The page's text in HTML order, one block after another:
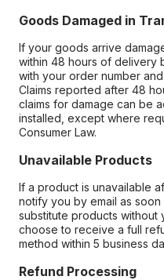
Goods Damaged in
If your goods arrive
within 48 hours of delivery
with your order number
Claims reported after 48
claims for damage can be
installed, except where
Consumer Law.
Unavailable Products
If a product is unavailable
notify you by email as
substitute products without
choose to receive a full
method within 5 business
Refund Processing